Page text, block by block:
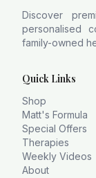
Discover
personalised
family-owned
Quick Links
Shop
Matt's Formula
Special Offers
Therapies
Weekly Videos
About